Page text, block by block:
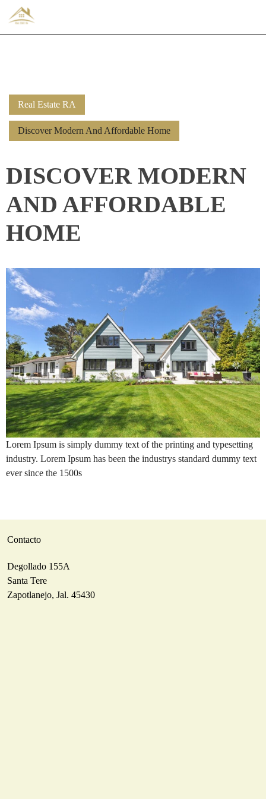
Real Estate RA
Discover Modern And Affordable Home
DISCOVER MODERN
AND AFFORDABLE
HOME
Lorem Ipsum is simply dummy text of the printing and typesetting
industry. Lorem Ipsum has been the industrys standard dummy text
ever since the 1500s
Contacto
Degollado 155A
Santa Tere
Zapotlanejo, Jal. 45430